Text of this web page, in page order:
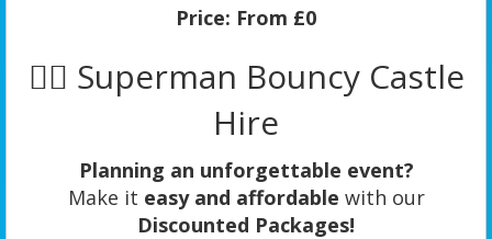
Price: From £0
🦸‍♂️ Superman Bouncy Castle
Hire
Planning an unforgettable event?
Make it easy and affordable with our
Discounted Packages!